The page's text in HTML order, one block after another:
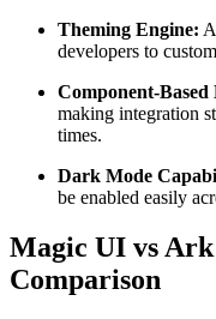
Theming Engine:
developers to
Component-Based
making integration
times.
Dark Mode
be enabled easily
Magic UI vs
Comparison